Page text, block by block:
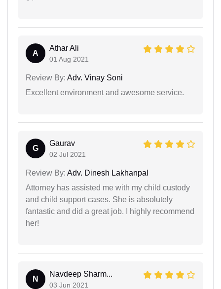
A
Athar Ali
01 Aug 2021
Review By: Adv. Vinay Soni
Excellent environment and awesome service.
G
Gaurav
02 Jul 2021
Review By: Adv. Dinesh Lakhanpal
Attorney has assisted me with my child custody
and child support cases. She is absolutely
fantastic and did a great job. I highly recommend
her!
N
Navdeep Sharm...
03 Jun 2021